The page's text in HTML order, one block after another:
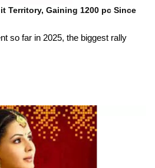
Territory, Gaining 1200 pc Since
so far in 2025, the biggest rally